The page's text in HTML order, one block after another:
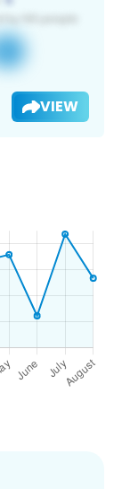
VIEW